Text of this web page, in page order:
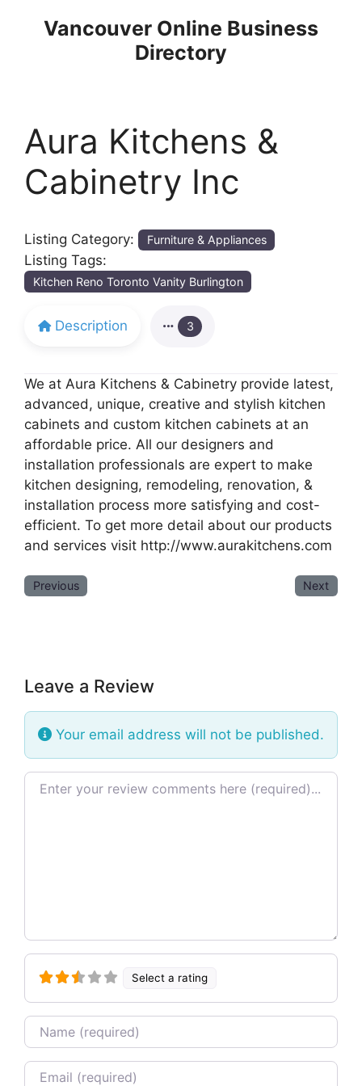
Vancouver Online Business
Directory
Aura Kitchens &
Cabinetry Inc
Listing Category: Furniture & Appliances
Listing Tags:
Kitchen Reno Toronto Vanity Burlington
Description 3
We at Aura Kitchens & Cabinetry provide latest,
advanced, unique, creative and stylish kitchen
cabinets and custom kitchen cabinets at an
affordable price. All our designers and
installation professionals are expert to make
kitchen designing, remodeling, renovation, &
installation process more satisfying and cost-
efficient. To get more detail about our products
and services visit http://www.aurakitchens.com
Previous Next
Leave a Review
Your email address will not be published.
Review text
Select a rating
Name
Email